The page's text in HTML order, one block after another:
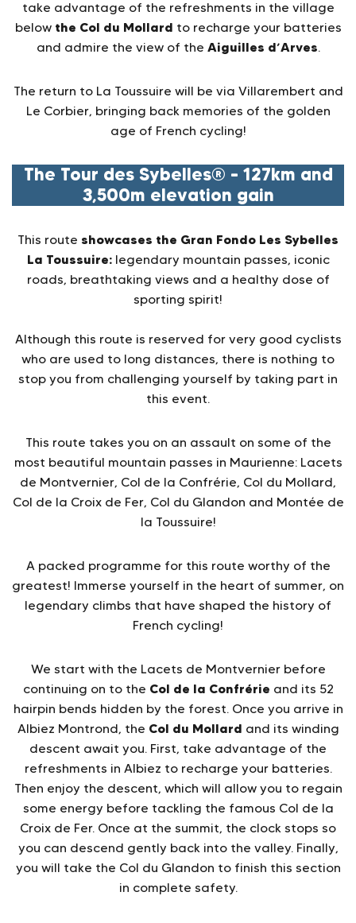
take advantage of the refreshments in the village
below the Col du Mollard to recharge your batteries
and admire the view of the Aiguilles d’Arves.
The return to La Toussuire will be via Villarembert and
Le Corbier, bringing back memories of the golden
age of French cycling!
The Tour des Sybelles® – 127km and
3,500m elevation gain
This route showcases the Gran Fondo Les Sybelles
La Toussuire:legendary mountain passes, iconic
roads, breathtaking views and a healthy dose of
sporting spirit!
Although this route is reserved for very good cyclists
who are used to long distances, there is nothing to
stop you from challenging yourself by taking part in
this event.
This route takes you on an assault on some of the
most beautiful mountain passes in Maurienne: Lacets
de Montvernier, Col de la Confrérie, Col du Mollard,
Col de la Croix de Fer, Col du Glandon and Montée de
la Toussuire!
A packed programme for this route worthy of the
greatest! Immerse yourself in the heart of summer, on
legendary climbs that have shaped the history of
French cycling!
We start with the Lacets de Montvernier before
continuing on to the Col de la Confrérie and its 52
hairpin bends hidden by the forest. Once you arrive in
Albiez Montrond, the Col du Mollard and its winding
descent await you. First, take advantage of the
refreshments in Albiez to recharge your batteries.
Then enjoy the descent, which will allow you to regain
some energy before tackling the famous Col de la
Croix de Fer. Once at the summit, the clock stops so
you can descend gently back into the valley. Finally,
you will take the Col du Glandon to finish this section
in complete safety.